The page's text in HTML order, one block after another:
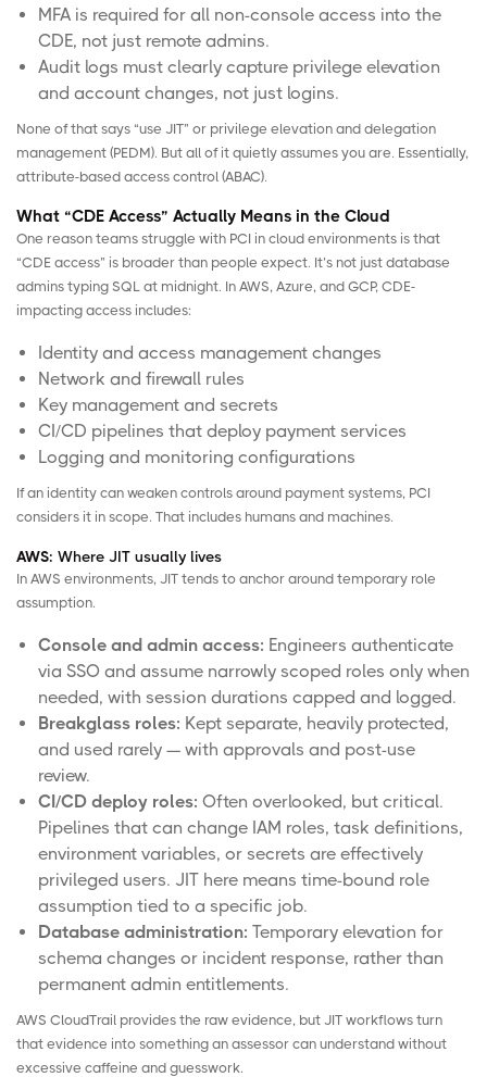
MFA is required for all non-console access into the
CDE, not just remote admins.
Audit logs must clearly capture privilege elevation
and account changes, not just logins.
None of that says “use JIT” or privilege elevation and delegation
management (PEDM). But all of it quietly assumes you are. Essentially,
attribute-based access control (ABAC).
What “CDE Access” Actually Means in the Cloud
One reason teams struggle with PCI in cloud environments is that
“CDE access” is broader than people expect. It’s not just database
admins typing SQL at midnight. In AWS, Azure, and GCP, CDE-
impacting access includes:
Identity and access management changes
Network and firewall rules
Key management and secrets
CI/CD pipelines that deploy payment services
Logging and monitoring configurations
If an identity can weaken controls around payment systems, PCI
considers it in scope. That includes humans and machines.
AWS: Where JIT usually lives
In AWS environments, JIT tends to anchor around temporary role
assumption.
Console and admin access: Engineers authenticate
via SSO and assume narrowly scoped roles only when
needed, with session durations capped and logged.
Breakglass roles: Kept separate, heavily protected,
and used rarely — with approvals and post-use
review.
CI/CD deploy roles: Often overlooked, but critical.
Pipelines that can change IAM roles, task definitions,
environment variables, or secrets are effectively
privileged users. JIT here means time-bound role
assumption tied to a specific job.
Database administration: Temporary elevation for
schema changes or incident response, rather than
permanent admin entitlements.
AWS CloudTrail provides the raw evidence, but JIT workflows turn
that evidence into something an assessor can understand without
excessive caffeine and guesswork.